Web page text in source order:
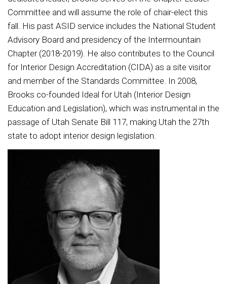
Committee and will assume the role of chair-elect this
fall. His past ASID service includes the National Student
Advisory Board and presidency of the Intermountain
Chapter (2018-2019). He also contributes to the Council
for Interior Design Accreditation (CIDA) as a site visitor
and member of the Standards Committee. In 2008,
Brooks co-founded Ideal for Utah (Interior Design
Education and Legislation), which was instrumental in the
passage of Utah Senate Bill 117, making Utah the 27th
state to adopt interior design legislation.